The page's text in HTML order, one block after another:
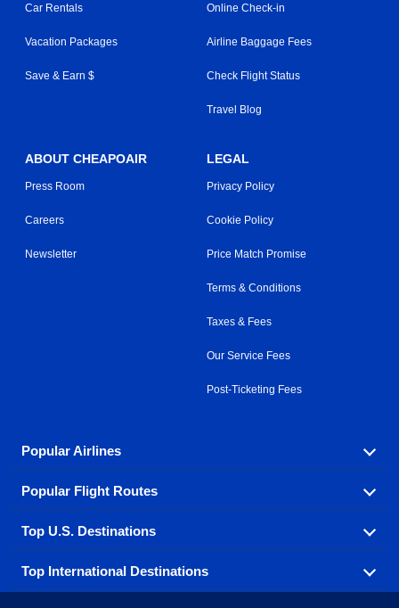
Car Rentals
Vacation Packages
Save & Earn $
Online Check-in
Airline Baggage Fees
Check Flight Status
Travel Blog
ABOUT CHEAPOAIR
Press Room
Careers
Newsletter
LEGAL
Privacy Policy
Cookie Policy
Price Match Promise
Terms & Conditions
Taxes & Fees
Our Service Fees
Post-Ticketing Fees
Popular Airlines
Explore our cheap airfare options by carrier, with over
500 options to choose from.
Aeromexico
Air France Alaska Airlines
Popular Flight Routes
Book one of our most popular flight routes with three
easy clicks.
Top U.S. Destinations
Find cheap airline tickets to popular U.S. destinations
from coast to coast.
Top International Destinations